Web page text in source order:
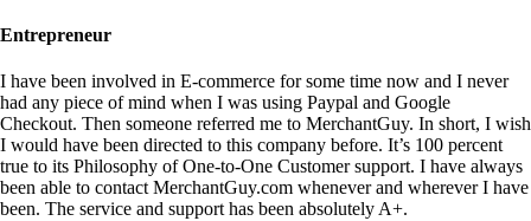
Entrepreneur
I have been involved in E-commerce for some time now and I never
had any piece of mind when I was using Paypal and Google
Checkout. Then someone referred me to MerchantGuy. In short, I wish
I would have been directed to this company before. It’s 100 percent
true to its Philosophy of One-to-One Customer support. I have always
been able to contact MerchantGuy.com whenever and wherever I have
been. The service and support has been absolutely A+.